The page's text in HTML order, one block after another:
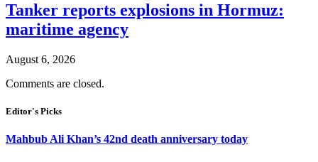
Tanker reports explosions in Hormuz:
maritime agency
August 6, 2026
Comments are closed.
Editor's Picks
Mahbub Ali Khan’s 42nd death anniversary today